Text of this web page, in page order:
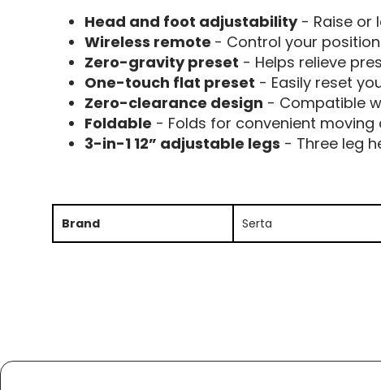
Head and foot adjustability- Raise or
Wireless remote - Control your
Zero-gravity preset - Helps relieve
One-touch flat preset - Easily reset
Zero-clearance design - Compatible
Foldable - Folds for convenient
3-in-1 12” adjustable legs - Three leg
Brand Serta